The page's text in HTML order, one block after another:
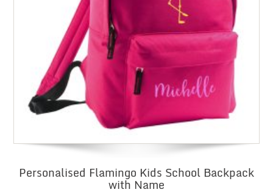
Personalised Flamingo Kids School Backpack
with Name